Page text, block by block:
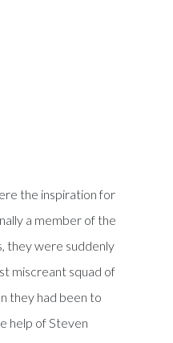
the inspiration for
a member of the
they were suddenly
miscreant squad of
they had been to
help of Steven